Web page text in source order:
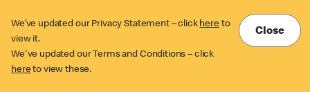
We’ve updated our Privacy Statement – click here to
view it.
We've updated our Terms and Conditions – click
here to view these.
Close